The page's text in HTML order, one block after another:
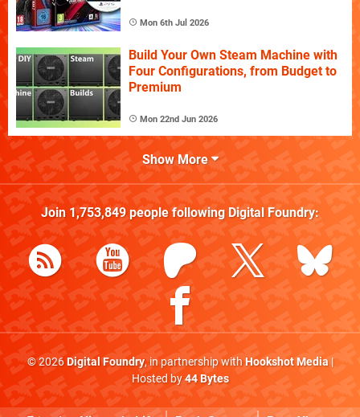
Mon 6th Jul 2026
Build Your Own Steam Machine with
Four Configurations, from Budget to
Premium
Mon 22nd Jun 2026
Show More
Join 1,753,849people following Digital Foundry:
© 2026Digital Foundry, in partnership withHookshot Media|
Hosted by44 Bytes